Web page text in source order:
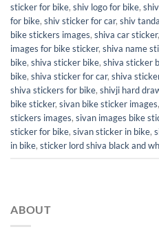
sticker for bike, shiv logo for bike,
for bike, shiv sticker for car, shiv
bike stickers images, shiva car sticker,
images for bike sticker, shiva name
bike, shiva sticker bike, shiva sticker
bike, shiva sticker for car, shiva
shiva stickers for bike, shivji hard
bike sticker, sivan bike sticker images,
stickers images, sivan images bike
sticker for bike, sivan sticker in bike,
in bike, sticker lord shiva black and
ABOUT